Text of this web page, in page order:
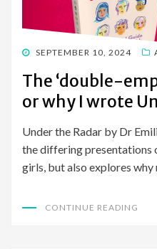
POSTED
SEPTEMBER 10, 2024
The ‘double-
or why I wrote
Under the Radar by Dr
the differing presentations
girls, but also explores
CONTINUE READING